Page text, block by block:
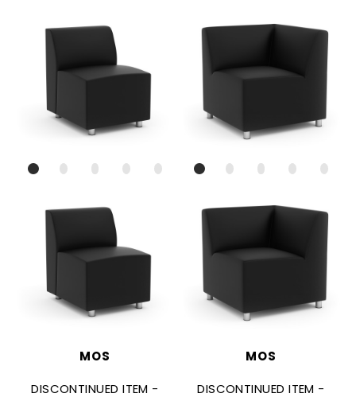
MOS
DISCONTINUED ITEM -
MOS
DISCONTINUED ITEM -